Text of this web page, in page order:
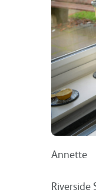
Annette